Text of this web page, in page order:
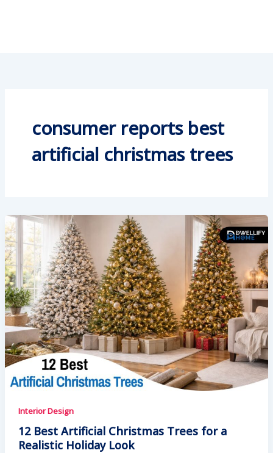
consumer reports best
artificial christmas trees
Interior Design
12 Best Artificial Christmas Trees for a
Realistic Holiday Look